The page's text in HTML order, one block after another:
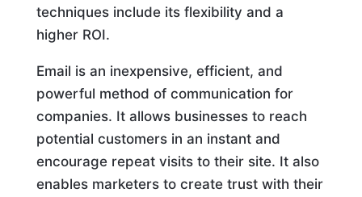
techniques include its flexibility and a
higher ROI.
Email is an inexpensive, efficient, and
powerful method of communication for
companies. It allows businesses to reach
potential customers in an instant and
encourage repeat visits to their site. It also
enables marketers to create trust with their